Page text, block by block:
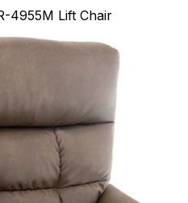
4955M Lift Chair